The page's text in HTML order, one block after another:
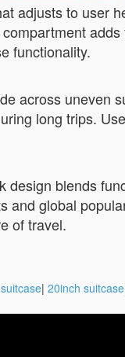
adjusts to user
functionality.
across uneven
long trips.
design blends
global
of travel.
| 20inch suitcase